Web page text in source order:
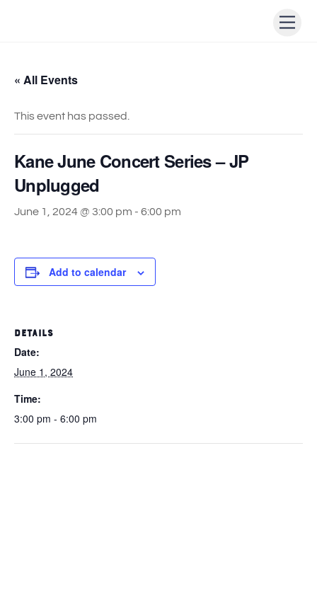
« All Events
This event has passed.
Kane June Concert Series – JP
Unplugged
June 1, 2024 @ 3:00 pm - 6:00 pm
Add to calendar
DETAILS
Date:
June 1, 2024
Time:
3:00 pm - 6:00 pm